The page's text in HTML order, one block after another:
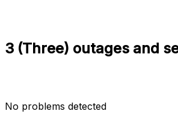
3 (Three) outages and
No problems detected